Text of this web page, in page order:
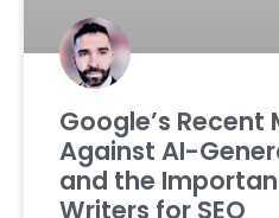
Google’s Recent
Against AI-
and the
Writers for SEO